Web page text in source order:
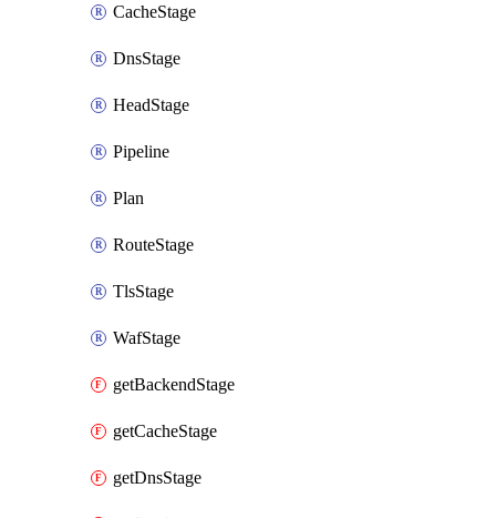
CacheStage
DnsStage
HeadStage
Pipeline
Plan
RouteStage
TlsStage
WafStage
getBackendStage
getCacheStage
getDnsStage